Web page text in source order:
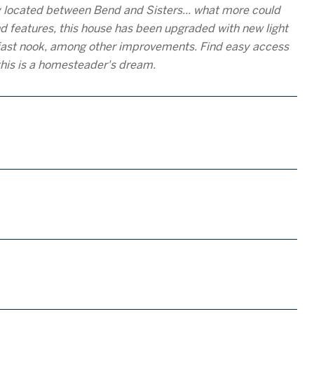
between Bend and Sisters... what more could
this house has been upgraded with new light
nook, among other improvements. Find easy access
is a homesteader's dream.